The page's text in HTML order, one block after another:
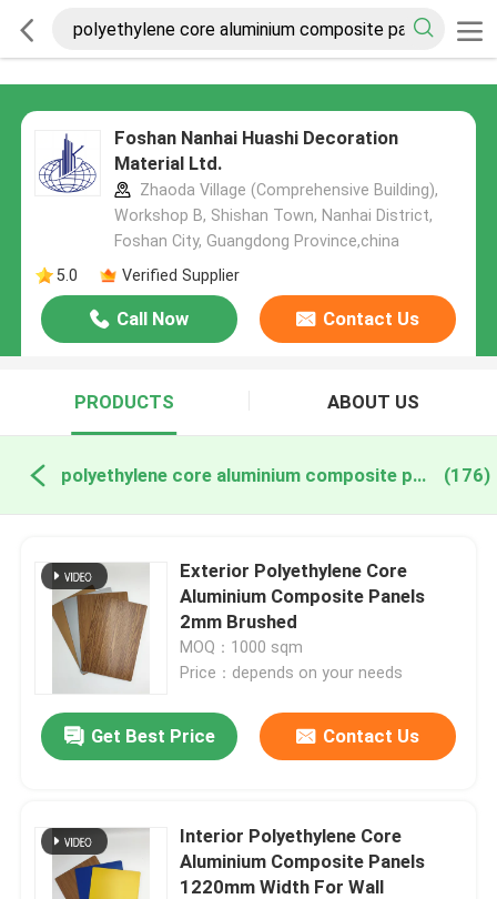
Foshan Nanhai Huashi Decoration
Material Ltd.
Zhaoda Village (Comprehensive Building),
Workshop B, Shishan Town, Nanhai District,
Foshan City, Guangdong Province,china
5.0
Verified Supplier
Call Now Contact Us
PRODUCTS ABOUT US
polyethylene core aluminium composite panels online manufacture (176)
Exterior Polyethylene Core
Aluminium Composite Panels
2mm Brushed
MOQ：1000 sqm
Price：depends on your needs
Get Best Price Contact Us
Interior Polyethylene Core
Aluminium Composite Panels
1220mm Width For Wall